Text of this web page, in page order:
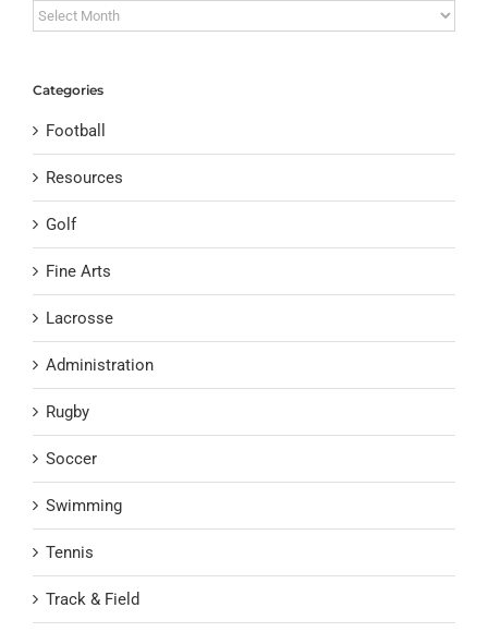
Archives
Categories
Football
Resources
Golf
Fine Arts
Lacrosse
Administration
Rugby
Soccer
Swimming
Tennis
Track & Field